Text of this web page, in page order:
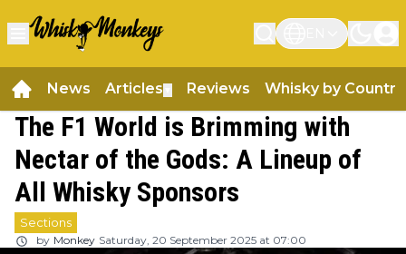
News Articles Reviews Whisky by Country
The F1 World is Brimming with
Nectar of the Gods: A Lineup of
All Whisky Sponsors
Sections
by Monkey Saturday, 20 September 2025 at 07:00